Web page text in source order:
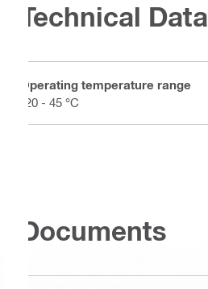
Technical Data
Operating temperature range
-20 - 45 °C
Documents